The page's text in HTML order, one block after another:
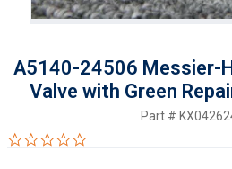
A5140-24506 Messier-
Valve with Green
Part #